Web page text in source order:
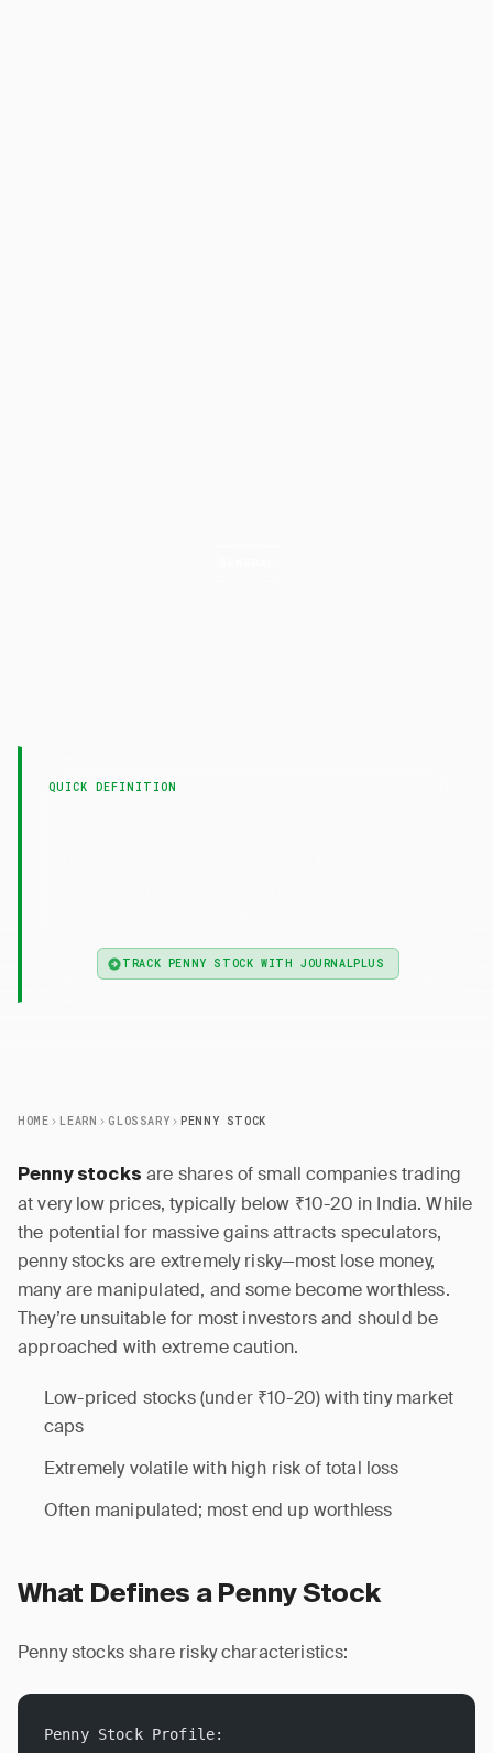
QUICK DEFINITION
TRACK PENNY STOCK WITH JOURNALPLUS
HOME LEARN GLOSSARY PENNY STOCK
Penny stocks are shares of small companies trading
at very low prices, typically below ₹10-20 in India. While
the potential for massive gains attracts speculators,
penny stocks are extremely risky—most lose money,
many are manipulated, and some become worthless.
They’re unsuitable for most investors and should be
approached with extreme caution.
Low-priced stocks (under ₹10-20) with tiny market
caps
Extremely volatile with high risk of total loss
Often manipulated; most end up worthless
What Defines a Penny Stock
Penny stocks share risky characteristics:
Penny Stock Profile: